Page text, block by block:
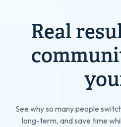
Real
See why so many people
long-term, and save time